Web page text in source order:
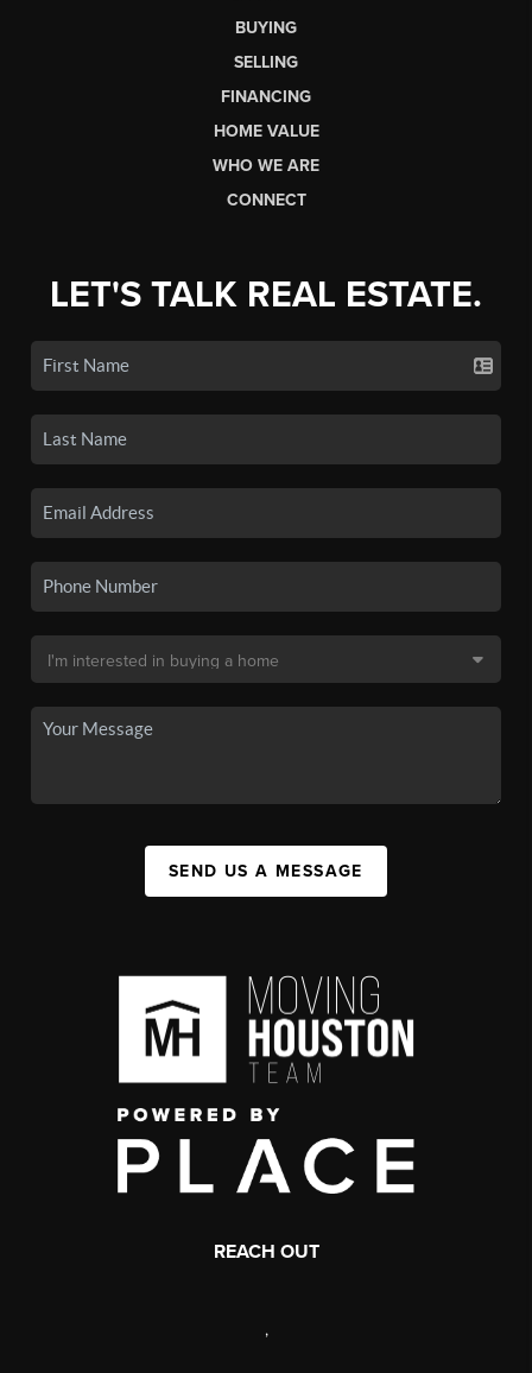
BUYING
SELLING
FINANCING
HOME VALUE
WHO WE ARE
CONNECT
LET'S TALK REAL ESTATE.
SEND US A MESSAGE
REACH OUT
,